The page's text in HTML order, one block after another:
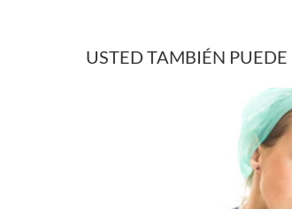
USTED TAMBIÉN